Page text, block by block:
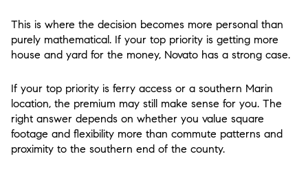
This is where the decision becomes more personal than
purely mathematical. If your top priority is getting more
house and yard for the money, Novato has a strong case.
If your top priority is ferry access or a southern Marin
location, the premium may still make sense for you. The
right answer depends on whether you value square
footage and flexibility more than commute patterns and
proximity to the southern end of the county.